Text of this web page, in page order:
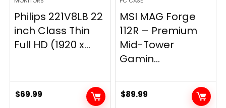
Philips 221V8LB 22
inch Class Thin
Full HD (1920 x...
$69.99
MSI MAG Forge
112R – Premium
Mid-Tower
Gamin...
$89.99